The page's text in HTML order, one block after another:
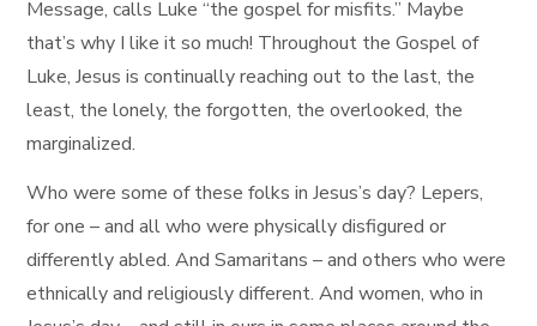
Message, calls Luke “the gospel for misfits.” Maybe
that’s why I like it so much! Throughout the Gospel of
Luke, Jesus is continually reaching out to the last, the
least, the lonely, the forgotten, the overlooked, the
marginalized.
Who were some of these folks in Jesus’s day? Lepers,
for one – and all who were physically disfigured or
differently abled. And Samaritans – and others who were
ethnically and religiously different. And women, who in